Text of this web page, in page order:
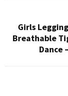
Girls
Breathable
Dance